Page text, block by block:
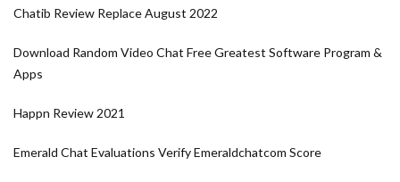
Chatib Review Replace August 2022
Download Random Video Chat Free Greatest Software Program &
Apps
Happn Review 2021
Emerald Chat Evaluations Verify Emeraldchatcom Score